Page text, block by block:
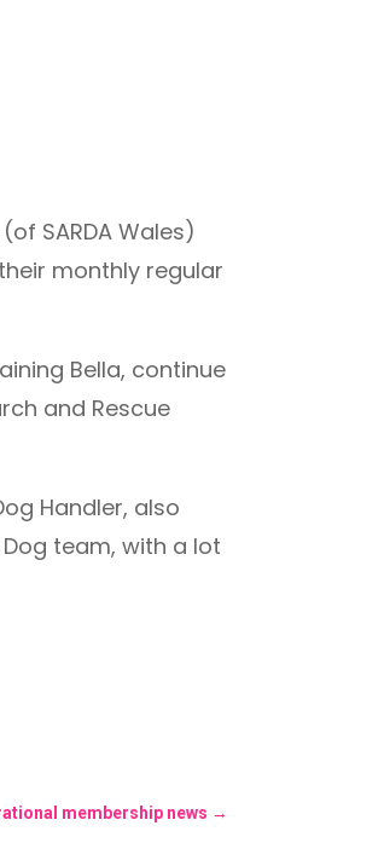
SARDA Wales)
monthly regular
Bella, continue
and Rescue
Handler, also
team, with a lot
membership news →